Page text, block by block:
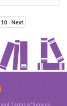
10 Next
and Terms of Service